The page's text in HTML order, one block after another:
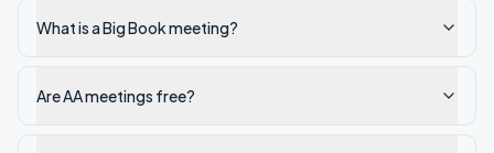
What is a Big Book meeting?
Are AA meetings free?